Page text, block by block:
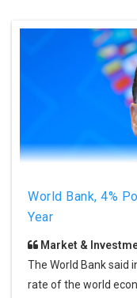
World Bank, 4%
Year
Market &
The World Bank said
rate of the world